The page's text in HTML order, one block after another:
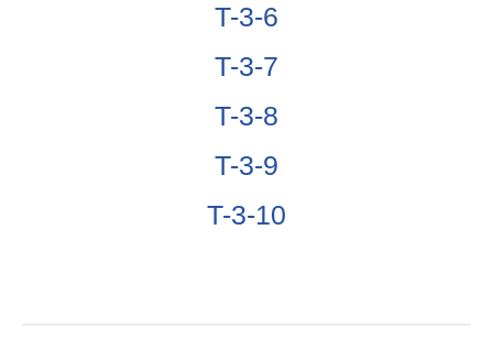
T-3-6
T-3-7
T-3-8
T-3-9
T-3-10